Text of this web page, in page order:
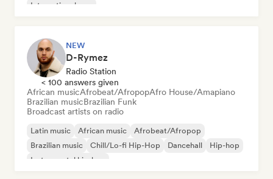
International pop
NEW
D-Rymez
Radio Station
< 100 answers given
African musicAfrobeat/AfropopAfro House/Amapiano
Brazilian musicBrazilian Funk
Broadcast artists on radio
Latin music African music
Afrobeat/Afropop
Brazilian music
Chill/Lo-fi Hip-Hop Dancehall
Hip-hop
Instrumental hip-hop